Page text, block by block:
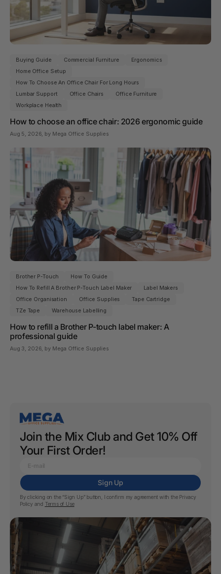
Buying Guide Commercial Furniture
Ergonomics
Home Office Setup
How To Choose An Office Chair For Long Hours
Lumbar Support
Office Chairs
Office Furniture
Workplace Health
How to choose an office chair: 2026 ergonomic guide
Aug 5, 2026, by Mega Office Supplies
Brother P-Touch
How To Guide
How To Refill A Brother P-Touch Label Maker
Label Makers
Office Organisation
Office Supplies
Tape Cartridge
TZe Tape
Warehouse Labelling
How to refill a Brother P-touch label maker: A
professional guide
Aug 3, 2026 , by Mega Office Supplies
Join the Mix Club and Get 10% Off
Your First Order!
Sign Up
By clicking on the “Sign Up” button, I confirm my agreement with the Privacy
Policy and Terms of Use